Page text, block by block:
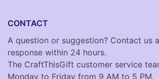
CONTACT
A question or suggestion? Contact us
response within 24 hours.
The CraftThisGift customer service
Monday to Friday from 9 AM to 5 PM.